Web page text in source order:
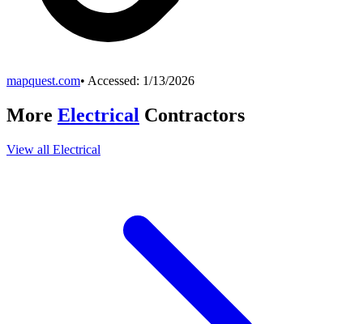
mapquest.com• Accessed: 1/13/2026
More Electrical Contractors
View all Electrical